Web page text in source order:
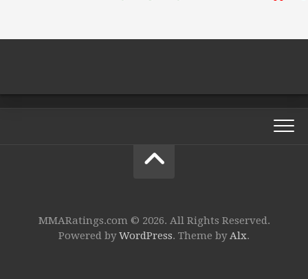
MMARatings.com © 2026. All Rights Reserved.
Powered byWordPress. Theme byAlx.